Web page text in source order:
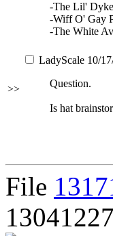
-The Lil'
-Wiff O' Gay
-The White
>>
LadyScale 10/
Question.
Is hat
File